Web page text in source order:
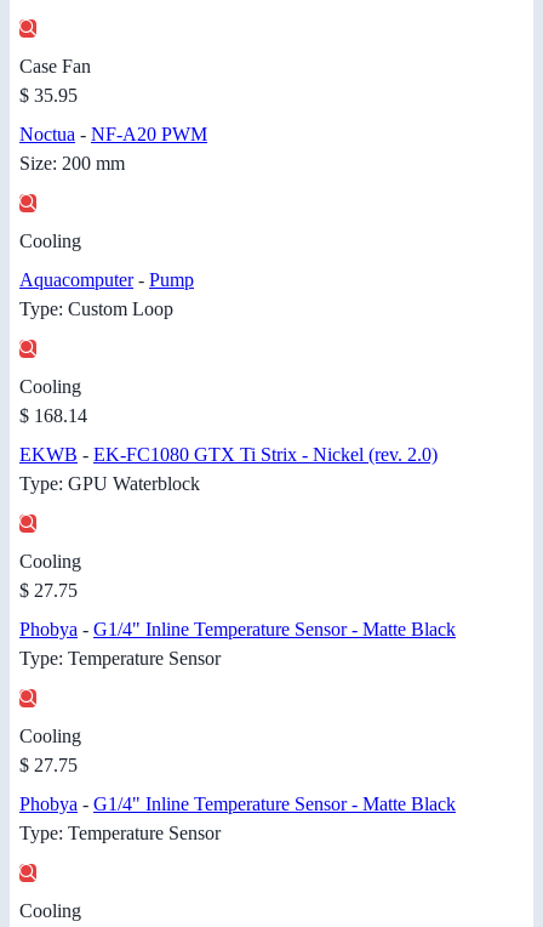
Case Fan
$ 35.95
Noctua - NF-A20 PWM
Size: 200 mm
Cooling
Aquacomputer- Pump
Type: Custom Loop
Cooling
$ 168.14
EKWB - EK-FC1080 GTX Ti Strix - Nickel (rev. 2.0)
Type: GPU Waterblock
Cooling
$ 27.75
Phobya - G1/4" Inline Temperature Sensor - Matte Black
Type: Temperature Sensor
Cooling
$ 27.75
Phobya - G1/4" Inline Temperature Sensor - Matte Black
Type: Temperature Sensor
Cooling